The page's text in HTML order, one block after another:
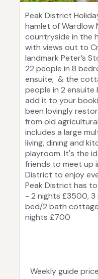
Peak District
hamlet of Wardlow
countryside in the
with views out to
landmark Peter’s
22 people in 8
ensuite, & the
people in 2 ensuite
add it to your
been lovingly
from old
includes a large
living, dining and
playroom. It's the
friends to meet up
District to enjoy
Peak District has to
- 2 nights £3500,
bed/2 bath
nights £700
Weekly guide